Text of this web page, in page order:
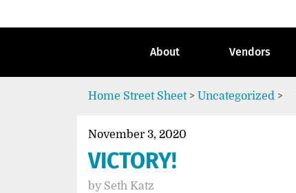
About Vendors
Home Street Sheet> Uncategorized >
November 3, 2020
VICTORY!
by Seth Katz